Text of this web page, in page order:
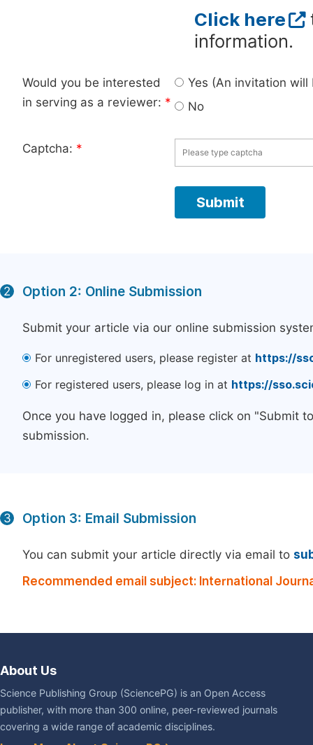
Click here
information.
Would you be interested
in serving as a reviewer: *
Yes (An invitation
No
Captcha: *
2 Option 2: Online Submission
Submit your article via our online submission
For unregistered users, please register at https://
For registered users, please log in at https://
Once you have logged in, please click on "Submit
submission.
3 Option 3: Email Submission
You can submit your article directly via email to
Recommended email subject: International
About Us
Science Publishing Group (SciencePG) is an Open Access
publisher, with more than 300 online, peer-reviewed journals
covering a wide range of academic disciplines.